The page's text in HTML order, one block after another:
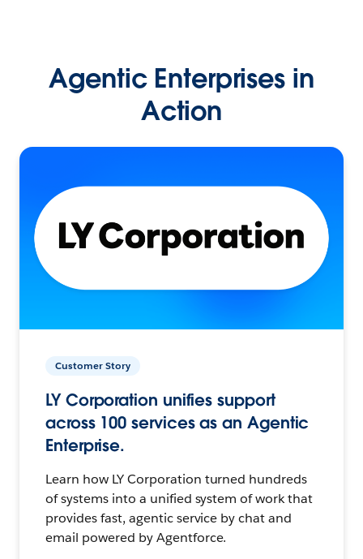
Agentic Enterprises in
Action
Customer Story
LY Corporation unifies support
across 100 services as an Agentic
Enterprise.
Learn how LY Corporation turned hundreds
of systems into a unified system of work that
provides fast, agentic service by chat and
email powered by Agentforce.